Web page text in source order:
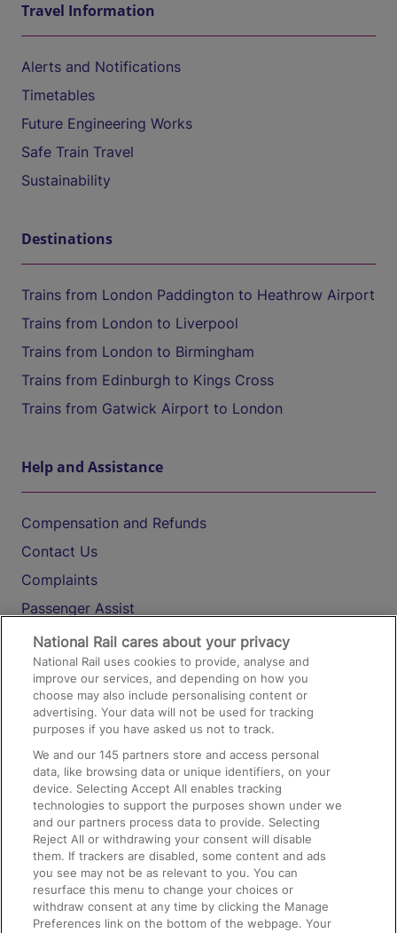
Travel Information
Alerts and Notifications
Timetables
Future Engineering Works
Safe Train Travel
Sustainability
Destinations
Trains from London Paddington to Heathrow Airport
Trains from London to Liverpool
Trains from London to Birmingham
Trains from Edinburgh to Kings Cross
Trains from Gatwick Airport to London
Help and Assistance
Compensation and Refunds
Contact Us
Complaints
Passenger Assist
Media
Text 61016
On the Train
Accessible Train Travel and Facilities
Train Travel with Bicycles
Train Travel with Pets
Train Travel with Children
Food and Drink
National Rail cares about your privacy
National Rail uses cookies to provide, analyse and
improve our services, and depending on how you
choose may also include personalising content or
advertising. Your data will not be used for tracking
purposes if you have asked us not to track.
We and our145 partners store and access personal
data, like browsing data or unique identifiers, on your
device. Selecting Accept All enables tracking
technologies to support the purposes shown under we
and our partners process data to provide. Selecting
Reject All or withdrawing your consent will disable
them. If trackers are disabled, some content and ads
you see may not be as relevant to you. You can
resurface this menu to change your choices or
withdraw consent at any time by clicking the Manage
Preferences link on the bottom of the webpage. Your